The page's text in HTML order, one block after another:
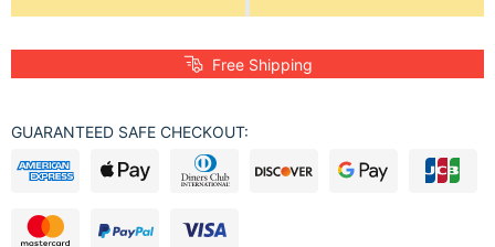
Free Shipping
GUARANTEED SAFE CHECKOUT: